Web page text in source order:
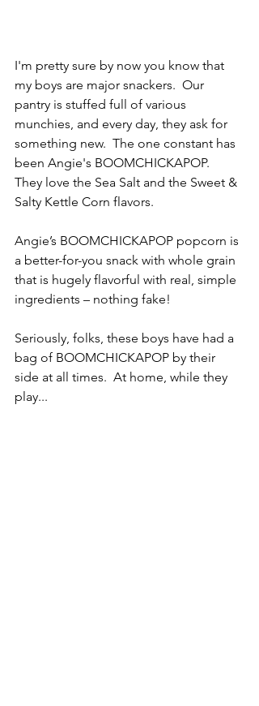
I'm pretty sure by now you know that
my boys are major snackers.  Our
pantry is stuffed full of various
munchies, and every day, they ask for
something new.  The one constant has
been Angie's BOOMCHICKAPOP.
They love the Sea Salt and the Sweet &
Salty Kettle Corn flavors.
Angie’s BOOMCHICKAPOP popcorn is
a better-for-you snack with whole grain
that is hugely flavorful with real, simple
ingredients – nothing fake!
Seriously, folks, these boys have had a
bag of BOOMCHICKAPOP by their
side at all times.  At home, while they
play...